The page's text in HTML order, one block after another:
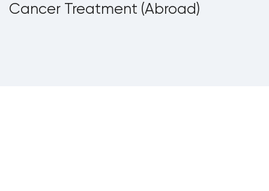
Cancer Treatment (Abroad)